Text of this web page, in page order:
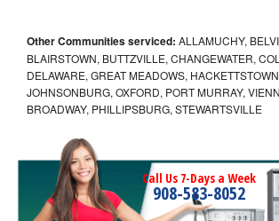
Other Communities serviced: ALLAMUCHY,
BLAIRSTOWN, BUTTZVILLE, CHANGEWATER,
DELAWARE, GREAT MEADOWS,
JOHNSONBURG, OXFORD, PORT MURRAY,
BROADWAY, PHILLIPSBURG, STEWARTSVILLE
Call Us 7-Days a Week
908-583-8052